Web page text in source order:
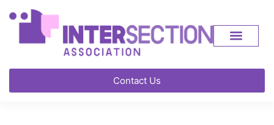
Contact Us